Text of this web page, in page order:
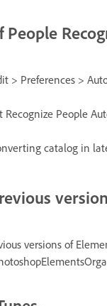
People
> Preferences >
Recognize People
catalog in
versions of